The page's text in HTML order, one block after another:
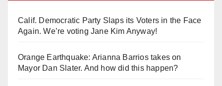
Calif. Democratic Party Slaps its Voters in the Face
Again. We’re voting Jane Kim Anyway!
Orange Earthquake: Arianna Barrios takes on
Mayor Dan Slater. And how did this happen?